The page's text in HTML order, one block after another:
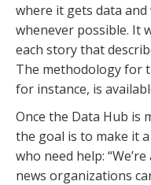
where it gets data
whenever possible. It
each story that
The methodology for
for instance, is
Once the Data Hub is
the goal is to make it
who need help:
news organizations